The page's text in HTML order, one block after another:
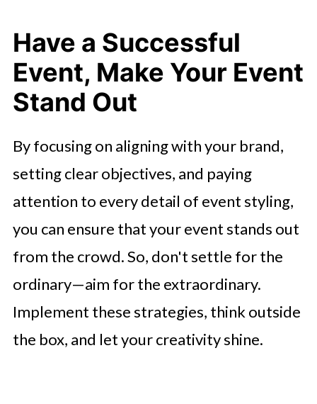
Have a Successful
Event, Make Your Event
Stand Out
By focusing on aligning with your brand,
setting clear objectives, and paying
attention to every detail of event styling,
you can ensure that your event stands out
from the crowd. So, don't settle for the
ordinary—aim for the extraordinary.
Implement these strategies, think outside
the box, and let your creativity shine.